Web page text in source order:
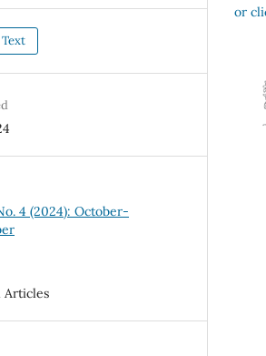
4 (2024): October-
Articles
or